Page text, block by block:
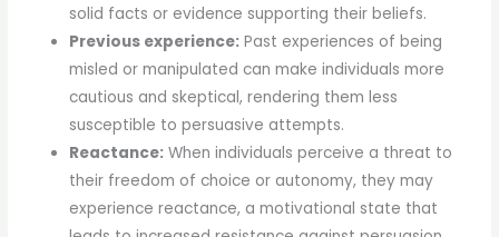
solid facts or evidence supporting their beliefs.
Previous experience: Past experiences of being
misled or manipulated can make individuals more
cautious and skeptical, rendering them less
susceptible to persuasive attempts.
Reactance: When individuals perceive a threat to
their freedom of choice or autonomy, they may
experience reactance, a motivational state that